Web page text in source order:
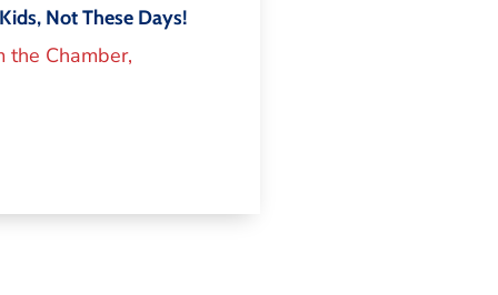
Not These Days!
the Chamber,